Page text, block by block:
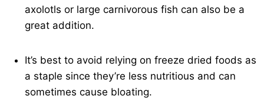
axolotls or large carnivorous fish can also be a
great addition.
It’s best to avoid relying on freeze dried foods as
a staple since they’re less nutritious and can
sometimes cause bloating.